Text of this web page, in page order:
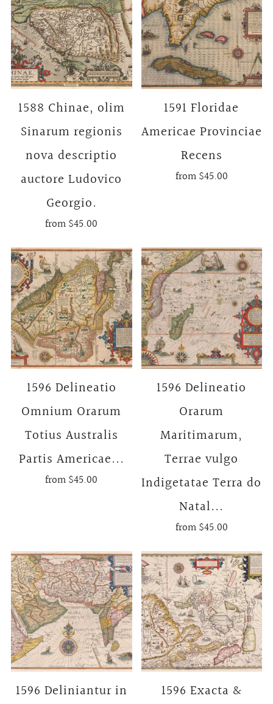
1588 Chinae, olim
Sinarum regionis
nova descriptio
auctore Ludovico
Georgio.
from$45.00
1591 Floridae
Americae Provinciae
Recens
from$45.00
1596 Delineatio
Omnium Orarum
Totius Australis
Partis Americae...
from$45.00
1596 Delineatio
Orarum
Maritimarum,
Terrae vulgo
Indigetatae Terra do
Natal...
from$45.00
1596 Deliniantur in
1596 Exacta &